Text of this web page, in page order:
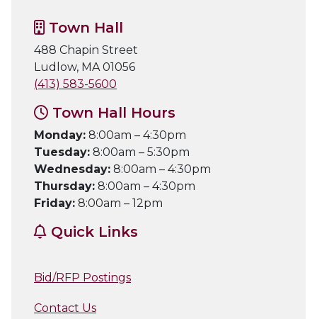
Town Hall
488 Chapin Street
Ludlow, MA 01056
(413) 583-5600
Town Hall Hours
Monday: 8:00am – 4:30pm
Tuesday: 8:00am – 5:30pm
Wednesday: 8:00am – 4:30pm
Thursday: 8:00am – 4:30pm
Friday: 8:00am – 12pm
Quick Links
Bid/RFP Postings
Contact Us